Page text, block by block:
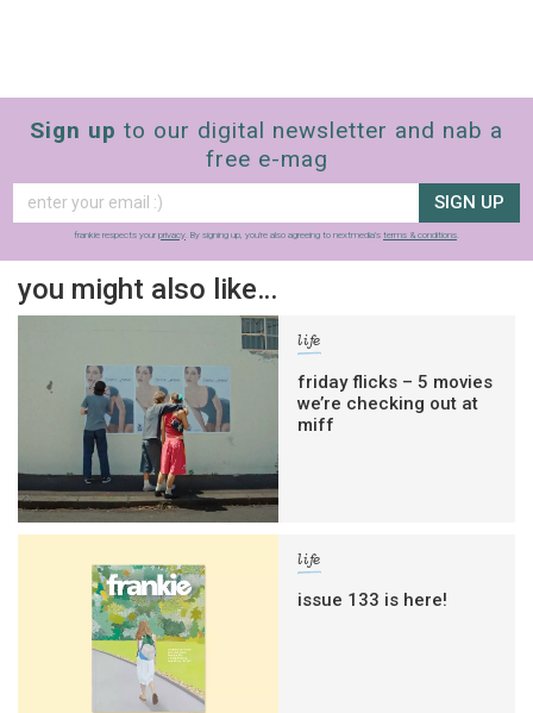
Sign up to our digital newsletter and nab a
free e-mag
SIGN UP
frankie respects your privacy. By signing up, you’re also agreeing to nextmedia’s terms & conditions.
you might also like…
life
friday flicks – 5 movies
we’re checking out at
miff
life
issue 133 is here!